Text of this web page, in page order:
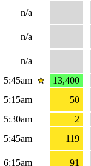
n/a
n/a
n/a
5:45am
13,400
5:15am
50
5:30am
2
5:45am 119
6:15am 91